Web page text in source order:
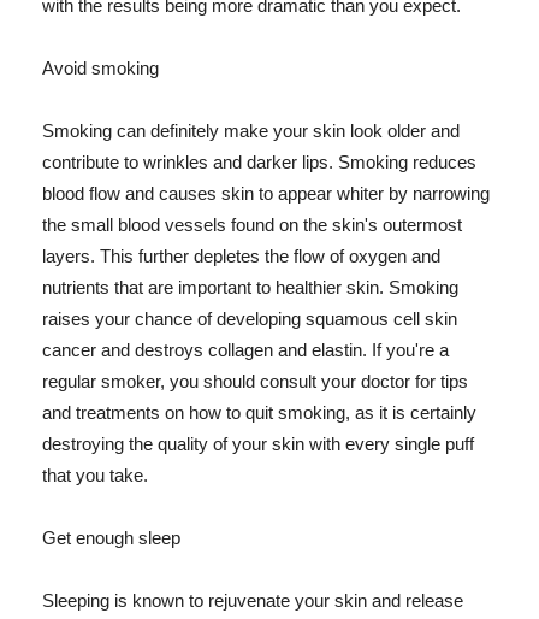
with the results being more dramatic than you expect.
Avoid smoking
Smoking can definitely make your skin look older and
contribute to wrinkles and darker lips. Smoking reduces
blood flow and causes skin to appear whiter by narrowing
the small blood vessels found on the skin's outermost
layers. This further depletes the flow of oxygen and
nutrients that are important to healthier skin. Smoking
raises your chance of developing squamous cell skin
cancer and destroys collagen and elastin. If you're a
regular smoker, you should consult your doctor for tips
and treatments on how to quit smoking, as it is certainly
destroying the quality of your skin with every single puff
that you take.
Get enough sleep
Sleeping is known to rejuvenate your skin and release